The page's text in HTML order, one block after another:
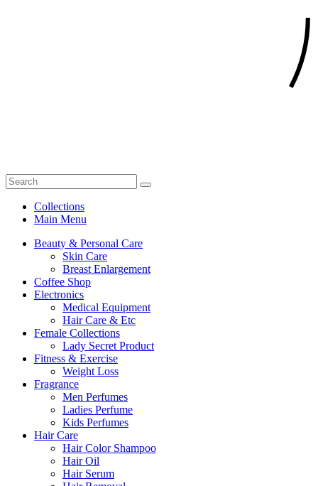
Collections
Main Menu
Beauty & Personal Care
Skin Care
Breast Enlargement
Coffee Shop
Electronics
Medical Equipment
Hair Care & Etc
Female Collections
Lady Secret Product
Fitness & Exercise
Weight Loss
Fragrance
Men Perfumes
Ladies Perfume
Kids Perfumes
Hair Care
Hair Color Shampoo
Hair Oil
Hair Serum